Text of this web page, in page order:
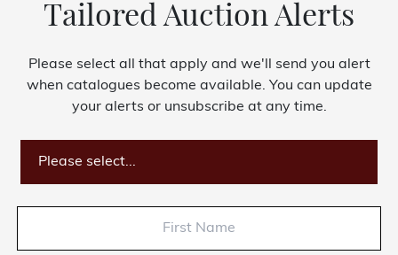
Tailored Auction Alerts
Please select all that apply and we'll send you alert
when catalogues become available. You can update
your alerts or unsubscribe at any time.
Please select...